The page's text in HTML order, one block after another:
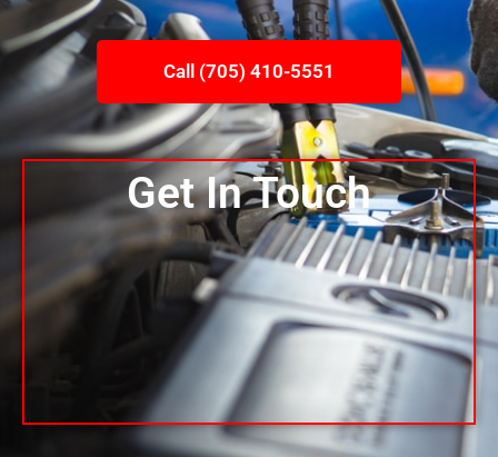
Call (705) 410-5551
Get In Touch